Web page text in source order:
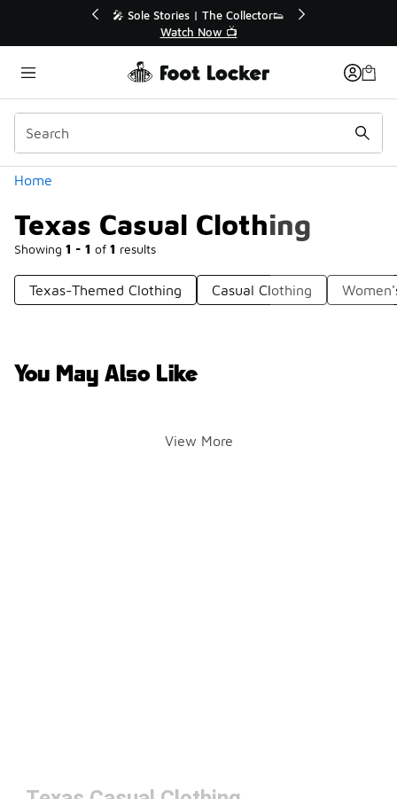
🎤 Sole Stories | The Collector👟
Watch Now 📺
Home
Texas Casual Clothing
Showing 1 - 1 of 1 results
Categories
Texas-Themed Clothing Casual Clothing
You May Also Like
View More